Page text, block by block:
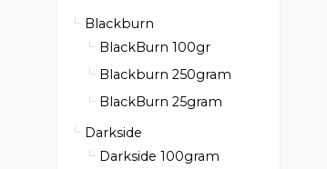
Blackburn
BlackBurn 100gr
Blackburn 250gram
BlackBurn 25gram
Darkside
Darkside 100gram